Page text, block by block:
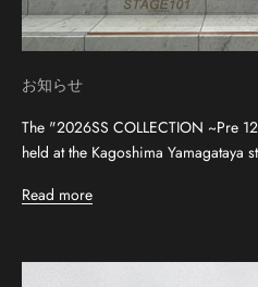
お知らせ
The "2026SS COLLECTION ~Pre
held at the Kagoshima Yamagataya
Read more